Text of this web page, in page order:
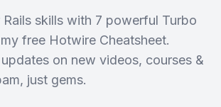
skills with 7 powerful Turbo
free Hotwire Cheatsheet.
on new videos, courses &
just gems.